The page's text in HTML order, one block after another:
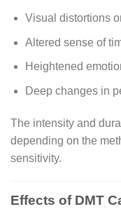
Visual distortions
Altered sense of
Heightened
Deep changes in
The intensity and
depending on the
sensitivity.
Effects of DMT